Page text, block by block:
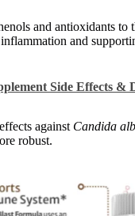
and antioxidants
and
Side Effects &
against Candida
robust.